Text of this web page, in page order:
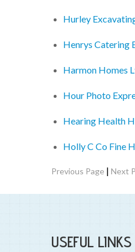
Hurley
Henrys Catering
Harmon Homes
Hour Photo
Hearing Health
Holly C Co Fine
Previous Page | Next
USEFUL LINKS